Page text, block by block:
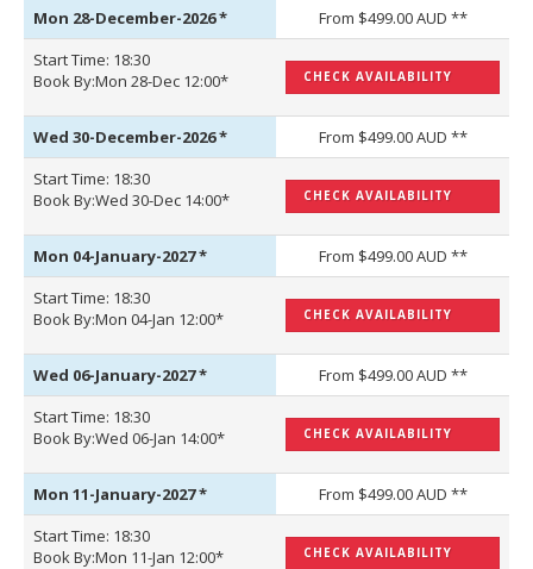
Mon 28-December-2026*
From $499.00 AUD **
Start Time: 18:30
Book By:Mon 28-Dec 12:00*
CHECK AVAILABILITY
Wed 30-December-2026*
From $499.00 AUD **
Start Time: 18:30
Book By:Wed 30-Dec 14:00*
CHECK AVAILABILITY
Mon 04-January-2027*
From $499.00 AUD **
Start Time: 18:30
Book By:Mon 04-Jan 12:00*
CHECK AVAILABILITY
Wed 06-January-2027*
From $499.00 AUD **
Start Time: 18:30
Book By:Wed 06-Jan 14:00*
CHECK AVAILABILITY
Mon 11-January-2027*
From $499.00 AUD **
Start Time: 18:30
Book By:Mon 11-Jan 12:00*
CHECK AVAILABILITY